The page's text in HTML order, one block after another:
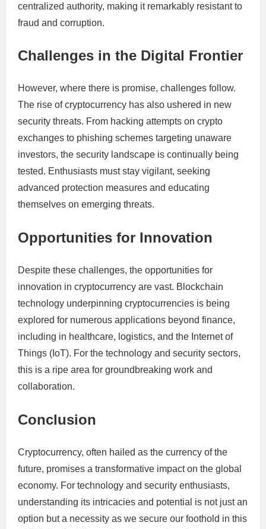
centralized authority, making it remarkably resistant to
fraud and corruption.
Challenges in the Digital Frontier
However, where there is promise, challenges follow.
The rise of cryptocurrency has also ushered in new
security threats. From hacking attempts on crypto
exchanges to phishing schemes targeting unaware
investors, the security landscape is continually being
tested. Enthusiasts must stay vigilant, seeking
advanced protection measures and educating
themselves on emerging threats.
Opportunities for Innovation
Despite these challenges, the opportunities for
innovation in cryptocurrency are vast. Blockchain
technology underpinning cryptocurrencies is being
explored for numerous applications beyond finance,
including in healthcare, logistics, and the Internet of
Things (IoT). For the technology and security sectors,
this is a ripe area for groundbreaking work and
collaboration.
Conclusion
Cryptocurrency, often hailed as the currency of the
future, promises a transformative impact on the global
economy. For technology and security enthusiasts,
understanding its intricacies and potential is not just an
option but a necessity as we secure our foothold in this